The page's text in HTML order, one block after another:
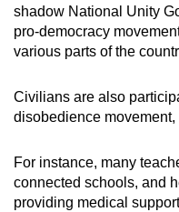
shadow National Unity
pro-democracy
various parts of the
Civilians are also
disobedience movement,
For instance, many
connected schools, and
providing medical